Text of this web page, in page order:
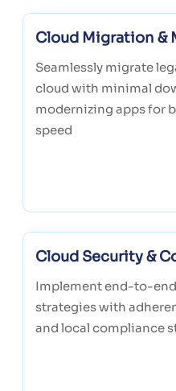
Cloud Migration &
Seamlessly migrate
cloud with minimal
modernizing apps for
speed
Cloud Security &
Implement end-to-
strategies with
and local compliance